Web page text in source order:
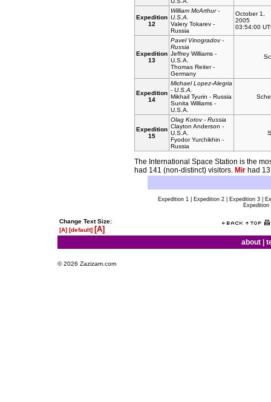
Expedition
12
William McArthur -
U.S.A.
Valery Tokarev -
Russia
October 1,
2005
03:54:00
Expedition
13
Pavel Vinogradov -
Russia
Jeffrey Williams -
U.S.A.
Thomas Reiter -
Germany
Expedition
14
Michael Lopez-Alegria
- U.S.A.
Mikhail Tyurin - Russia
Sunita Williams -
U.S.A.
Expedition
15
Olag Kotov - Russia
Clayton Anderson -
U.S.A.
Fyodor Yurchikhin -
Russia
The International Space Station is the
had 141 (non-distinct) visitors. Mir had
Expedition 1 | Expedition 2 | Expedition 3 |
Change Text Size:
[A] [default] [A]
about
© 2026 Zazizam.com